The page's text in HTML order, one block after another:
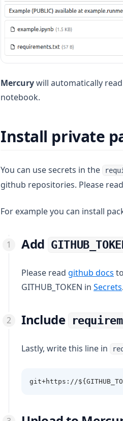
Mercurywill automatically
notebook.
Install private
You can use secrets in the
github repositories. Please
For example you can install
Add
Please read github docs
GITHUB_TOKEN in Secrets.
Include
Lastly, write this line in
git+https://